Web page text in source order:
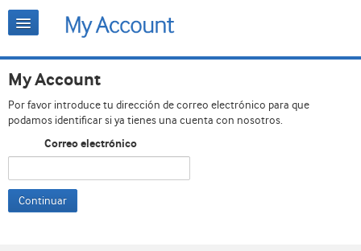
My Account
Por favor introduce tu dirección de correo electrónico para que
podamos identificar si ya tienes una cuenta con nosotros.
Correo electrónico
Continuar